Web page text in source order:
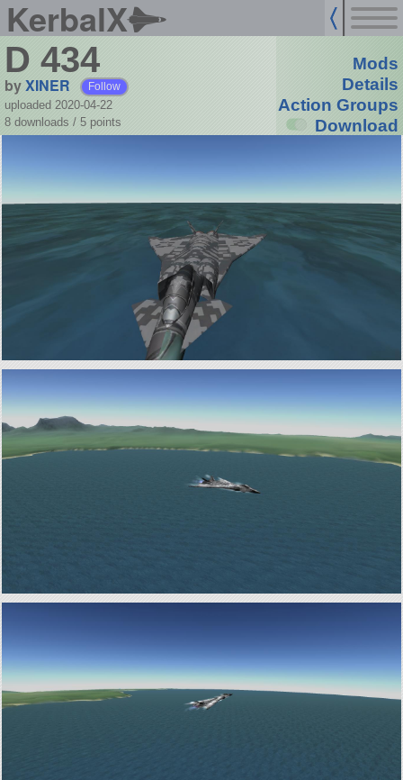
KerbalX
D 434
byXINER Follow
uploaded 2020-04-22
8 downloads / 5 points
Mods
Details
Action Groups
Download